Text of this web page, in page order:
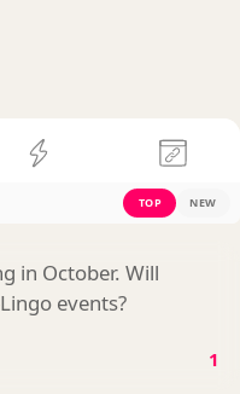
TOP NEW
in October. Will
events?
1